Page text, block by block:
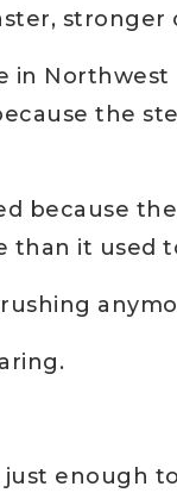
stronger
in Northwest
the
because
than it used
just enough